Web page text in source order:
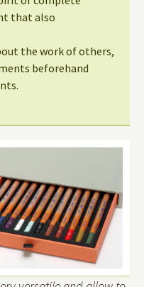
that also
the work of others,
beforehand